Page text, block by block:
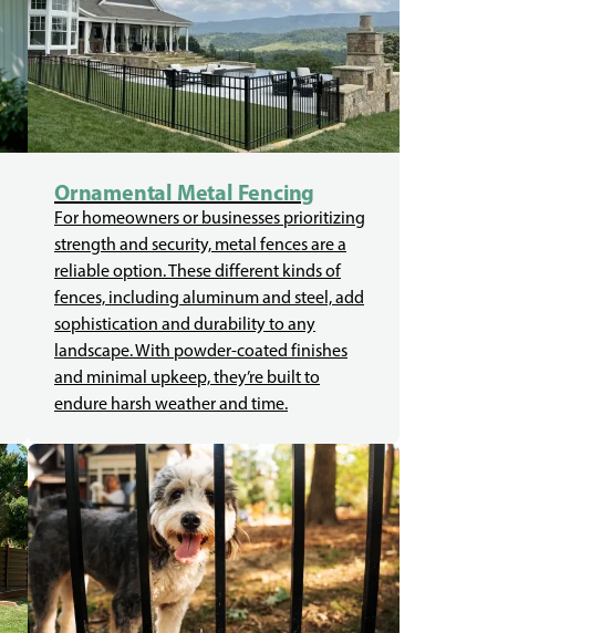
Ornamental Metal Fencing
For homeowners or businesses prioritizing
strength and security, metal fences are a
reliable option. These different kinds of
fences, including aluminum and steel, add
sophistication and durability to any
landscape. With powder-coated finishes
and minimal upkeep, they’re built to
endure harsh weather and time.